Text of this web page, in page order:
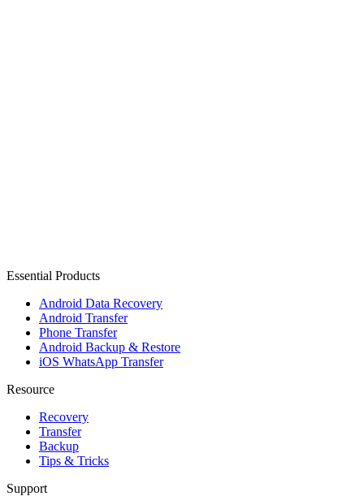
Essential Products
Android Data Recovery
Android Transfer
Phone Transfer
Android Backup & Restore
iOS WhatsApp Transfer
Resource
Recovery
Transfer
Backup
Tips & Tricks
Support